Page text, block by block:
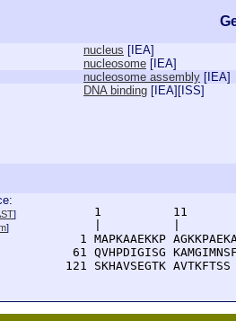
nucleus [ IEA]
nucleosome [ IEA]
nucleosome assembly [ IEA]
DNA binding [ IEA][ ISS]
]
]
1          11
1 MAPKAAEKKP
61 QVHPDIGISG
  121 SKHAVSEGTK AVTKFTSS